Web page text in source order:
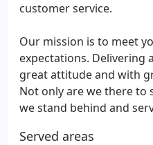
customer service.
Our mission is to meet
expectations. Delivering
great attitude and with
Not only are we there to
we stand behind and
Served areas